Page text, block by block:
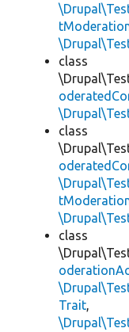
class
class
class
Trait,